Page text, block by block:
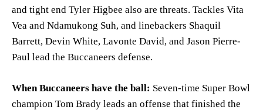
and tight end Tyler Higbee also are threats. Tackles Vita
Vea and Ndamukong Suh, and linebackers Shaquil
Barrett, Devin White, Lavonte David, and Jason Pierre-
Paul lead the Buccaneers defense.
When Buccaneers have the ball: Seven-time Super Bowl
champion Tom Brady leads an offense that finished the